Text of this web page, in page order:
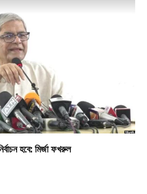
হবে: মির্জা ফখরুল